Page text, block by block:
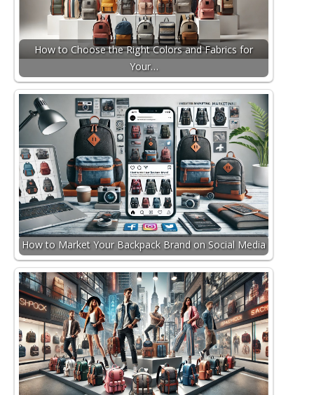
How to Choose the Right Colors and Fabrics for
Your…
How to Market Your Backpack Brand on Social Media